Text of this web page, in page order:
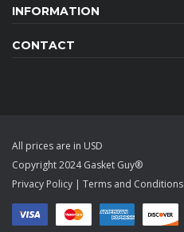
INFORMATION
CONTACT
All prices are in USD
Copyright 2024 Gasket Guy®
Privacy Policy | Terms and Conditions